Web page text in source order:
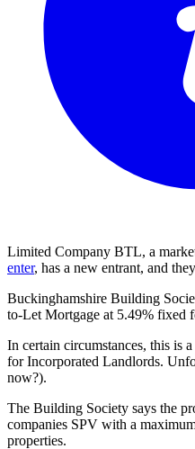
Limited Company BTL, a
enter, has a new entrant, and
Buckinghamshire Building
to-Let Mortgage at 5.49% fixed
In certain circumstances, this is
for Incorporated Landlords.
now?).
The Building Society says the
companies SPV with a
properties.